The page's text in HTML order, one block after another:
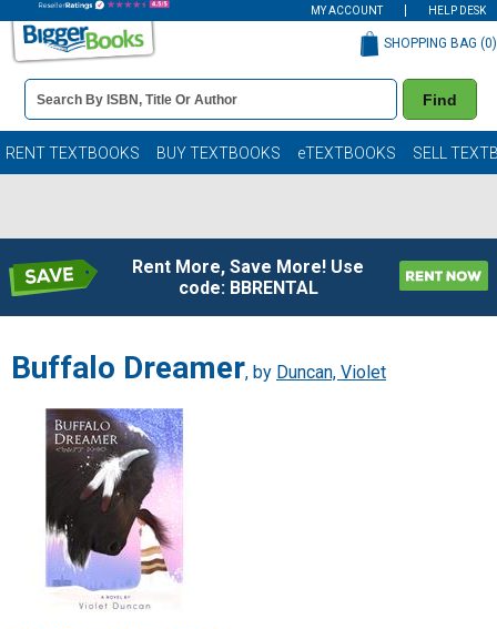
MY ACCOUNT HELP DESK
Book
Details
Search
Bar
Find
SHOPPING BAG (0)
RENT TEXTBOOKS BUY TEXTBOOKS eTEXTBOOKS SELL
Rent More, Save More! Use
code: BBRENTAL
Buffalo Dreamer, by Duncan, Violet